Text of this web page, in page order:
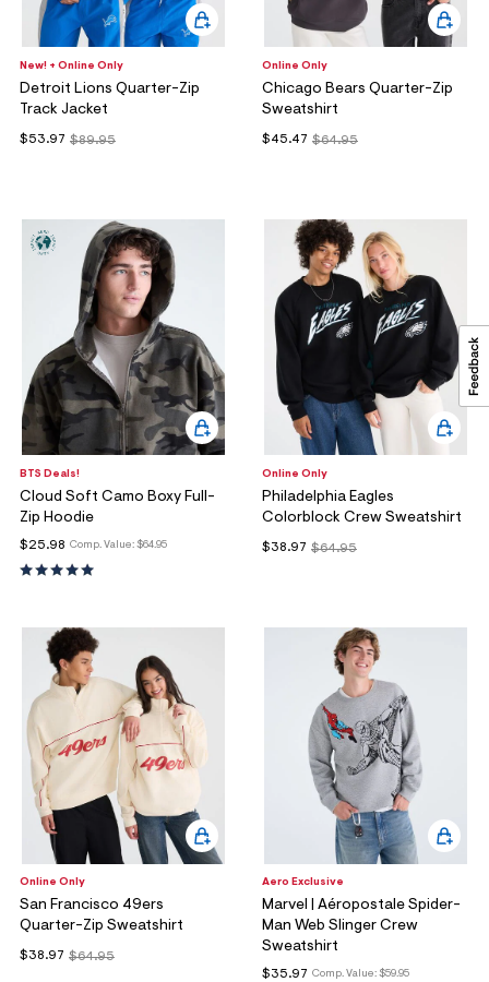
New! + Online Only
Detroit Lions Quarter-Zip
Track Jacket
$89.95
$53.97
Online Only
Chicago Bears Quarter-Zip
Sweatshirt
$64.95
$45.47
BTS Deals!
Cloud Soft Camo Boxy Full-
Zip Hoodie
Comp. Value: $64.95
$25.98
Online Only
Philadelphia Eagles
Colorblock Crew Sweatshirt
$64.95
$38.97
Online Only
San Francisco 49ers
Quarter-Zip Sweatshirt
$64.95
$38.97
Aero Exclusive
Marvel | Aéropostale Spider-
Man Web Slinger Crew
Sweatshirt
Comp. Value: $59.95
$35.97